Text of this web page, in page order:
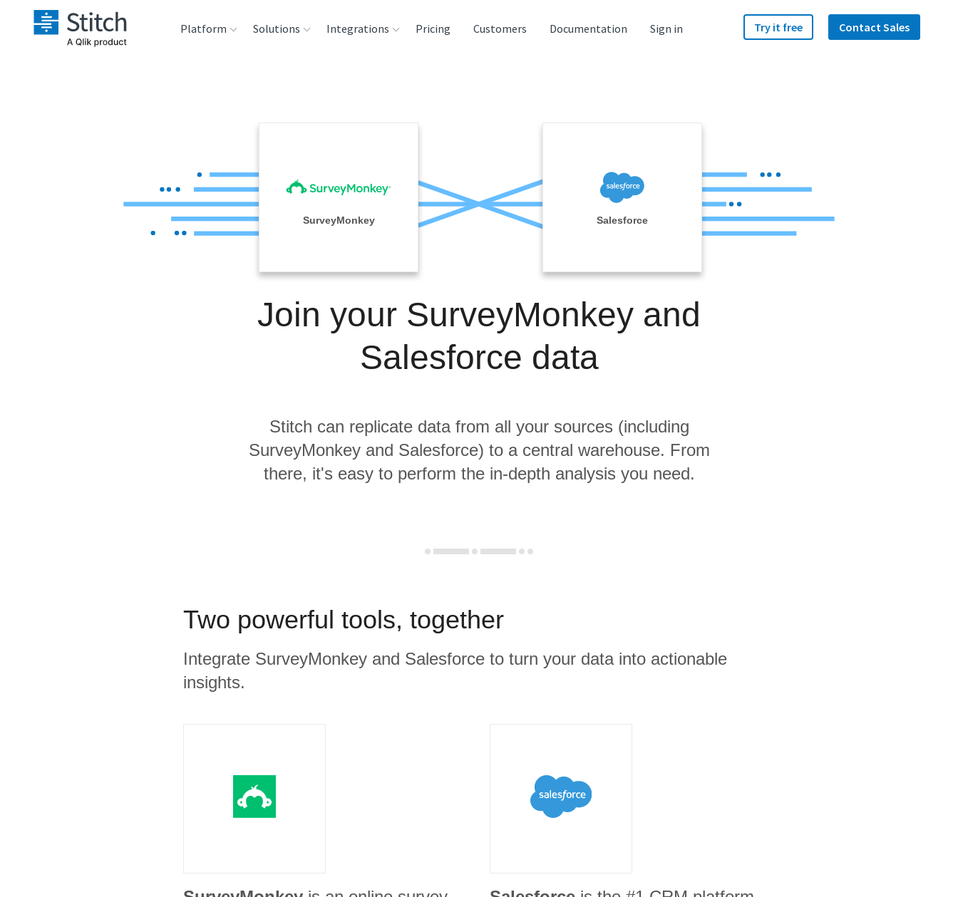
Platform
Reliability
Solutions Integrations
Analysis Tools
Pricing Customers Documentation Sign in Try it free Contact Sales
SurveyMonkey Salesforce
Join your SurveyMonkey and
Salesforce data
Stitch can replicate data from all your sources (including
SurveyMonkey and Salesforce) to a central warehouse. From
there, it's easy to perform the in-depth analysis you need.
Two powerful tools, together
Integrate SurveyMonkey and Salesforce to turn your data into actionable
insights.